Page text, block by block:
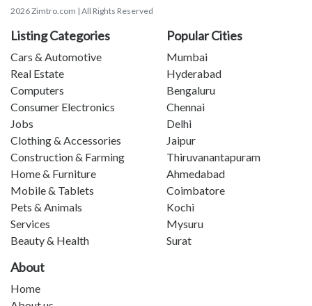
2026 Zimtro.com | All Rights Reserved
Listing Categories
Cars & Automotive
Real Estate
Computers
Consumer Electronics
Jobs
Clothing & Accessories
Construction & Farming
Home & Furniture
Mobile & Tablets
Pets & Animals
Services
Beauty & Health
Popular Cities
Mumbai
Hyderabad
Bengaluru
Chennai
Delhi
Jaipur
Thiruvanantapuram
Ahmedabad
Coimbatore
Kochi
Mysuru
Surat
About
Home